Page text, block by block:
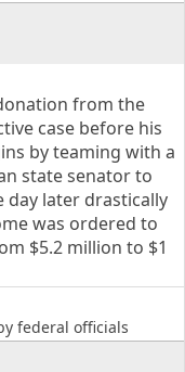
from the
case before his
by teaming with a
state senator to
day later drastically
was ordered to
$5.2 million to $1
federal officials